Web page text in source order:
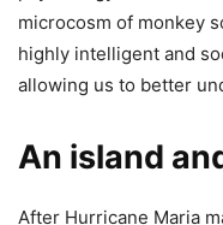
microcosm of monkey
highly intelligent and
allowing us to better
An island
After Hurricane Maria